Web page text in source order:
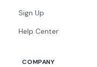
Sign Up
Help Center
COMPANY